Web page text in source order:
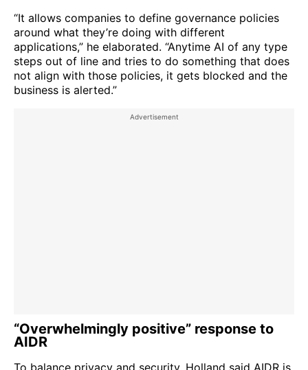
“It allows companies to define governance policies
around what they’re doing with different
applications,” he elaborated. “Anytime AI of any type
steps out of line and tries to do something that does
not align with those policies, it gets blocked and the
business is alerted.”
“Overwhelmingly positive” response to
AIDR